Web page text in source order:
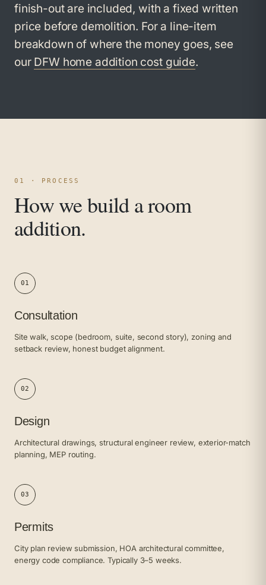
finish-out are included, with a fixed written
price before demolition. For a line-item
breakdown of where the money goes, see
our DFW home addition cost guide.
01 · PROCESS
How we build a room
addition.
01
Consultation
Site walk, scope (bedroom, suite, second story), zoning and
setback review, honest budget alignment.
02
Design
Architectural drawings, structural engineer review, exterior-match
planning, MEP routing.
03
Permits
City plan review submission, HOA architectural committee,
energy code compliance. Typically 3–5 weeks.